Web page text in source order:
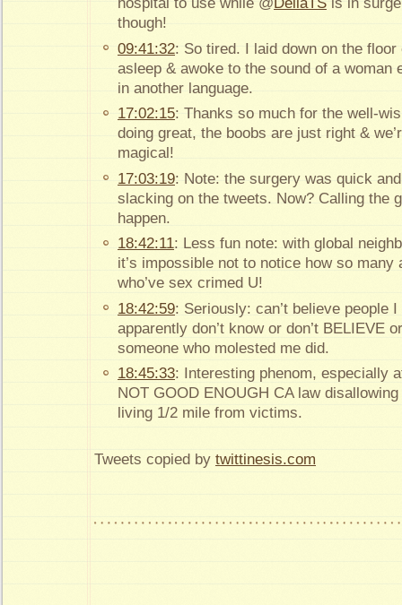
hospital to use while @ DeliaTS is in
though!
09:41:32: So tired. I laid down on the
asleep & awoke to the sound of a woman
in another language.
17:02:15: Thanks so much for the well-
doing great, the boobs are just right &
magical!
17:03:19: Note: the surgery was quick
slacking on the tweets. Now? Calling the
happen.
18:42:11: Less fun note: with global
it’s impossible not to notice how so many
who’ve sex crimed U!
18:42:59: Seriously: can’t believe people
apparently don’t know or don’t BELIEVE
someone who molested me did.
18:45:33: Interesting phenom, especially
NOT GOOD ENOUGH CA law
living 1/2 mile from victims.
Tweets copied by twittinesis.com